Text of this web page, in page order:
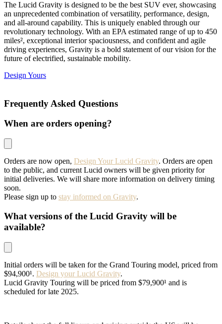
The Lucid Gravity is designed to be the best SUV ever, showcasing
an unprecedented combination of versatility, performance, design,
and all-around capability. This is uniquely enabled through our
revolutionary technology. With an EPA estimated range of up to 450
miles², exceptional interior spaciousness, and confident and agile
driving experiences, Gravity is a bold statement of our vision for the
future of electrified, sustainable mobility.
Design Yours
Frequently Asked Questions
When are orders opening?
Orders are now open, Design Your Lucid Gravity. Orders are open
to the public, and current Lucid owners will be given priority for
initial deliveries. We will share more information on delivery timing
soon.
Please sign up to stay informed on Gravity.
What versions of the Lucid Gravity will be
available?
Initial orders will be taken for the Grand Touring model, priced from
$94,900¹. Design your Lucid Gravity.
Lucid Gravity Touring will be priced from $79,900¹ and is
scheduled for late 2025.